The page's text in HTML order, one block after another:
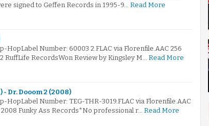
signed to Geffen Records in 1995-9… Read More
HopLabel Number: 60003 2.FLAC via Florenfile.AAC 256
RuffLife RecordsWon Review by Kingsley M… Read More
Dr. Dooom 2 (2008)
HopLabel Number: TEG-THR-3019.FLAC via Florenfile.AAC
Funky Ass Records*No professional r… Read More